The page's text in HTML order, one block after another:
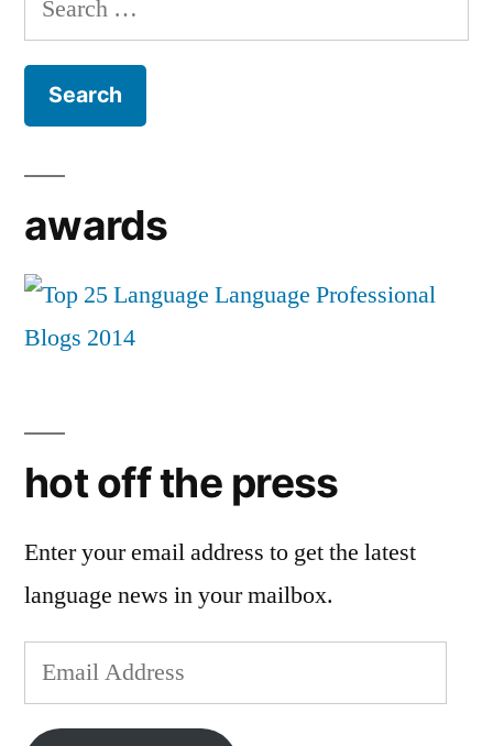
for:
awards
hot off the press
Enter your email address to get the latest
language news in your mailbox.
Email
Address